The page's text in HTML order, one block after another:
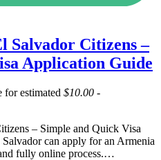
Salvador Citizens –
Application Guide
for estimated $10.00 -
– Simple and Quick Visa
can apply for an Armenia
fully online process.…